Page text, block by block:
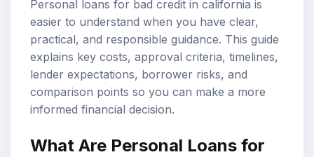
Personal loans for bad credit in california is
easier to understand when you have clear,
practical, and responsible guidance. This guide
explains key costs, approval criteria, timelines,
lender expectations, borrower risks, and
comparison points so you can make a more
informed financial decision.
What Are Personal Loans for